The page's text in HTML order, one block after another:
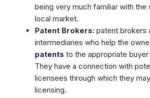
being very much familiar with the
local market.
Patent Brokers: patent brokers
intermediaries who help the
patents to the appropriate
They have a connection with
licensees through which they
licensing.